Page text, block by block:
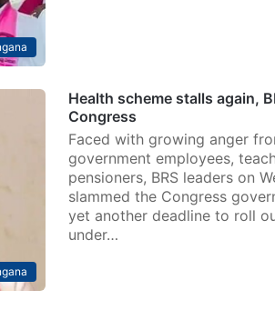
Health scheme stalls again,
Congress
Faced with growing anger
government employees,
pensioners, BRS leaders on
slammed the Congress
yet another deadline to roll
under…